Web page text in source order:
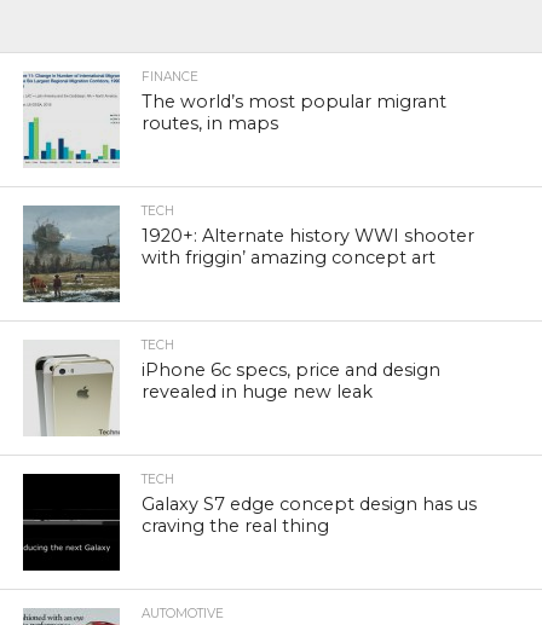
FINANCE
The world’s most popular migrant
routes, in maps
TECH
1920+: Alternate history WWI shooter
with friggin’ amazing concept art
TECH
iPhone 6c specs, price and design
revealed in huge new leak
TECH
Galaxy S7 edge concept design has us
craving the real thing
AUTOMOTIVE